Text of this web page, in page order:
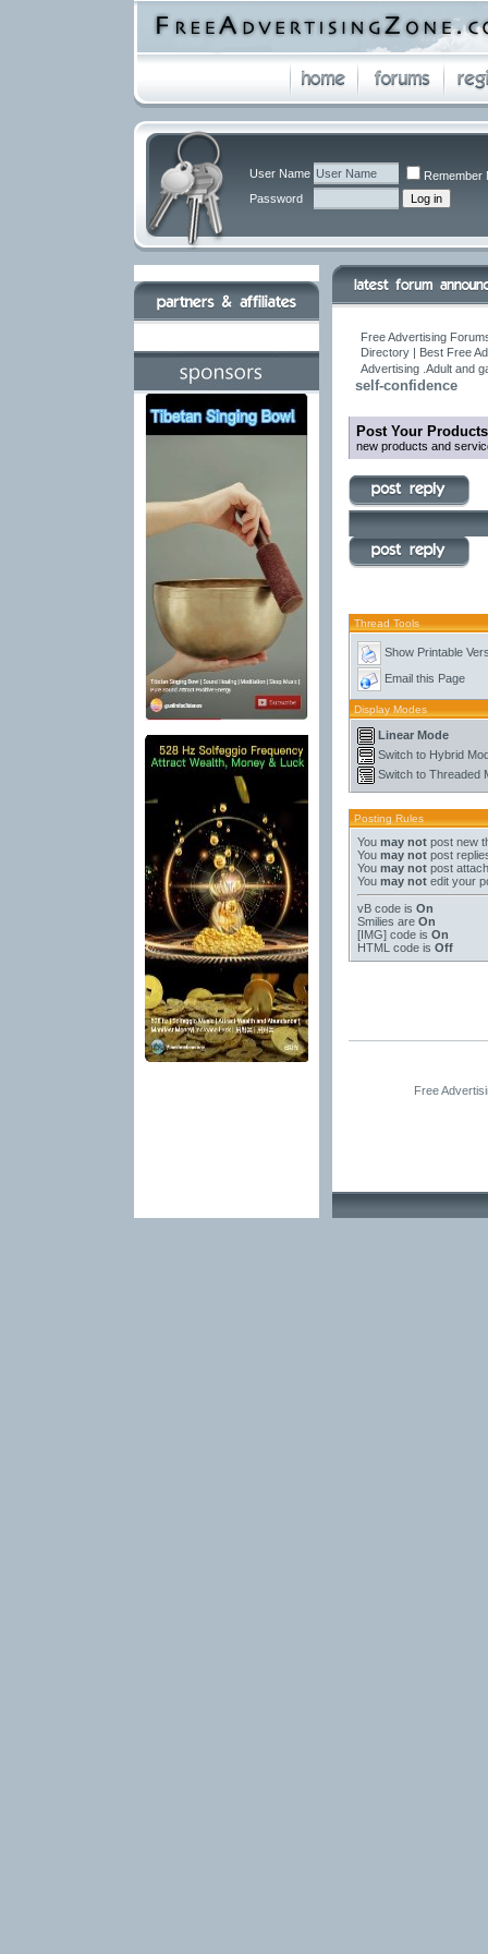
User Name
Remember
Password
Free Advertising
Directory | Best Free
Advertising .Adult and
self-confidence
Post Your
new products and
Thread Tools
Show Printable
Email this Page
Display Modes
Linear Mode
Switch to Hybrid
Switch to Threaded
Posting Rules
You may notpost new
You may notpost
You may notpost
You may notedit your
vB codeis On
Smilies are On
[IMG]code is On
HTML code is Off
Free